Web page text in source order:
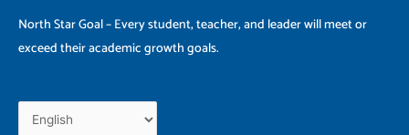
North Star Goal – Every student, teacher, and leader will meet or
exceed their academic growth goals.